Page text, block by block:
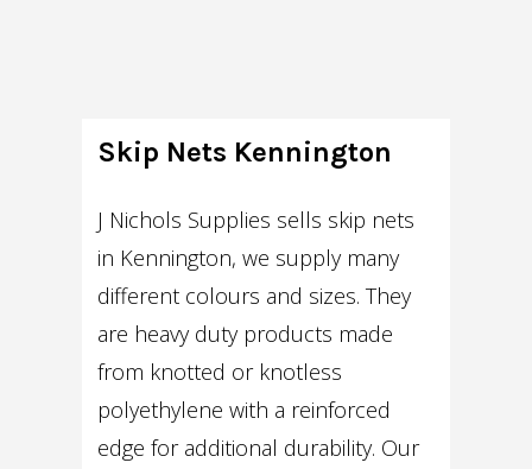
Skip Nets Kennington
J Nichols Supplies sells skip nets
in Kennington, we supply many
different colours and sizes. They
are heavy duty products made
from knotted or knotless
polyethylene with a reinforced
edge for additional durability. Our